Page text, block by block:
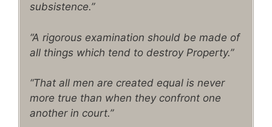
subsistence.”
“A rigorous examination should be made of
all things which tend to destroy Property.”
“That all men are created equal is never
more true than when they confront one
another in court.”